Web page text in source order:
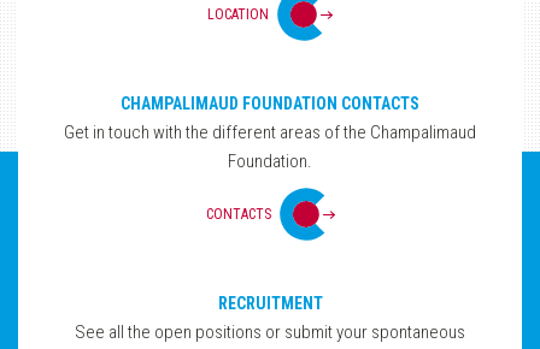
LOCATION
CHAMPALIMAUD FOUNDATION CONTACTS
Get in touch with the different areas of the Champalimaud
Foundation.
CONTACTS
RECRUITMENT
See all the open positions or submit your spontaneous